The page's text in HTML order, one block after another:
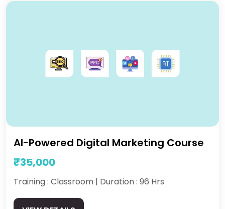
AI-Powered Digital Marketing Course
₹35,000
Training : Classroom | Duration : 96 Hrs